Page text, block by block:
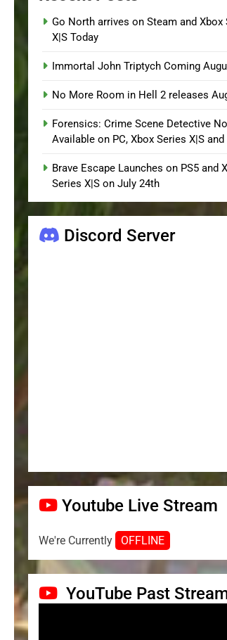
Go North arrives on Steam and Xbox
X|S Today
Immortal John Triptych Coming
No More Room in Hell 2 releases
Forensics: Crime Scene Detective
Available on PC, Xbox Series X|S and
Brave Escape Launches on PS5 and
Series X|S on July 24th
Discord Server
Youtube Live Stream
We're Currently OFFLINE
YouTube Past